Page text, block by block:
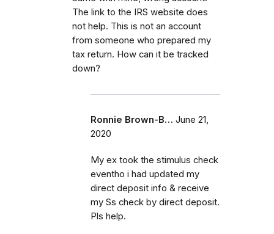
The link to the IRS website does
not help. This is not an account
from someone who prepared my
tax return. How can it be tracked
down?
Ronnie Brown-B… June 21,
2020
My ex took the stimulus check
eventho i had updated my
direct deposit info & receive
my Ss check by direct deposit.
Pls help.